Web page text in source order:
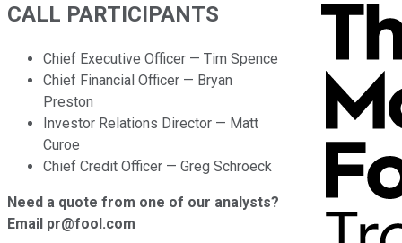
CALL PARTICIPANTS
Chief Executive Officer — Tim Spence
Chief Financial Officer — Bryan
Preston
Investor Relations Director — Matt
Curoe
Chief Credit Officer — Greg Schroeck
Need a quote from one of our analysts?
Email pr@fool.com